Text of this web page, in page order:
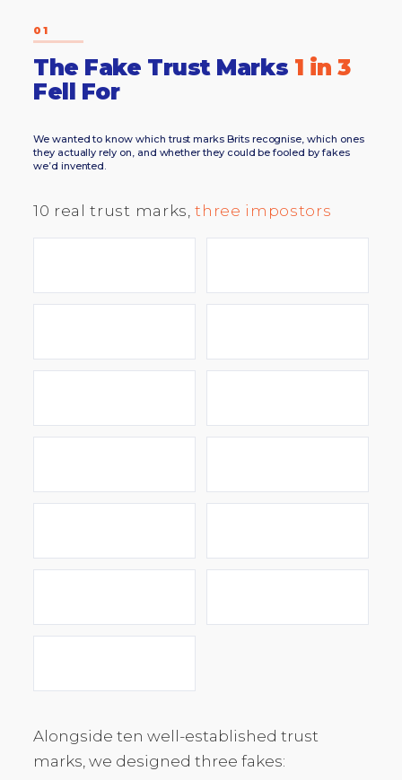
01
The Fake Trust Marks 1 in 3
Fell For
We wanted to know which trust marks Brits recognise, which ones
they actually rely on, and whether they could be fooled by fakes
we’d invented.
10 real trust marks,three impostors
Alongside ten well-established trust
marks, we designed three fakes: